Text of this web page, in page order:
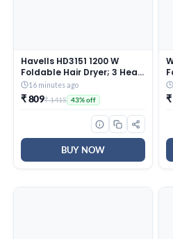
Havells HD3151 1200 W
Foldable Hair Dryer; 3 Heat
(Hot/Cool/Warm) Settings
Including Cool Shot Button;
Heat Balance Technology,
16 minutes ago
₹ 809₹ 1415 43% off
BUY NOW